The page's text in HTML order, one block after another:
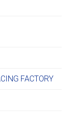
FACTORY